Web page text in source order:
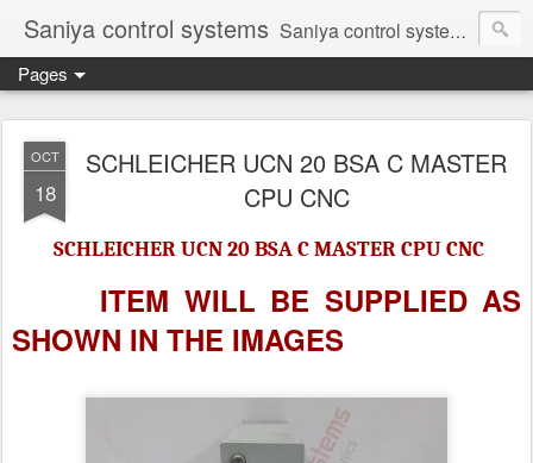
Saniya control systems Saniya control systems ndia’s most rewound supplier’s assembler of new, used and second hand programmable logic controller, Human-machine interface, AC Drive and other industrial electronics.
Pages
OCT
18
SCHLEICHER UCN 20 BSA C MASTER
CPU CNC
SCHLEICHER UCN 20 BSA C MASTER CPU CNC
ITEM WILL BE SUPPLIED AS
SHOWN IN THE IMAGES